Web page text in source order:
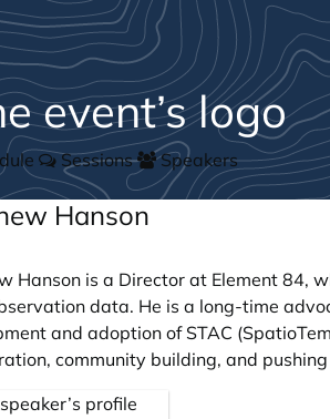
Sessions
Speakers
Hanson
Hanson is a Director at Element 84,
data. He is a long-time
and adoption of STAC
community building, and